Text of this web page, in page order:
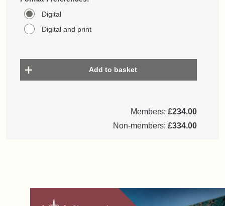
Digital
Digital and print
Add to basket
Members: £234.00
Non-members: £334.00